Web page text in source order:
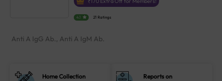
4.1 21 Ratings
Anti A IgG Ab., Anti A IgM Ab.
Home Collection
Reports on